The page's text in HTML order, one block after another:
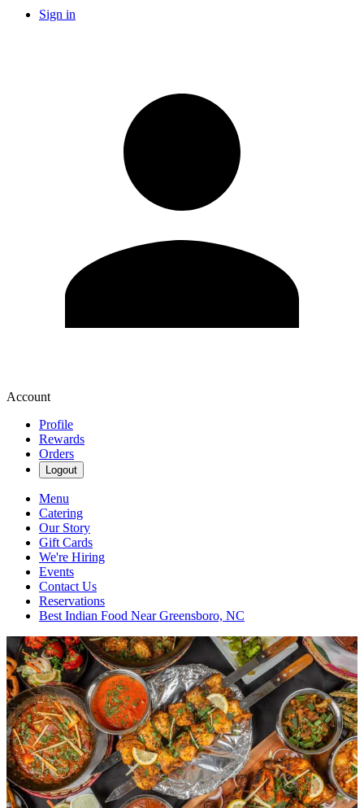
Sign in
Account
Profile
Rewards
Orders
Logout
Menu
Catering
Our Story
Gift Cards
We're Hiring
Events
Contact Us
Reservations
Best Indian Food Near Greensboro, NC